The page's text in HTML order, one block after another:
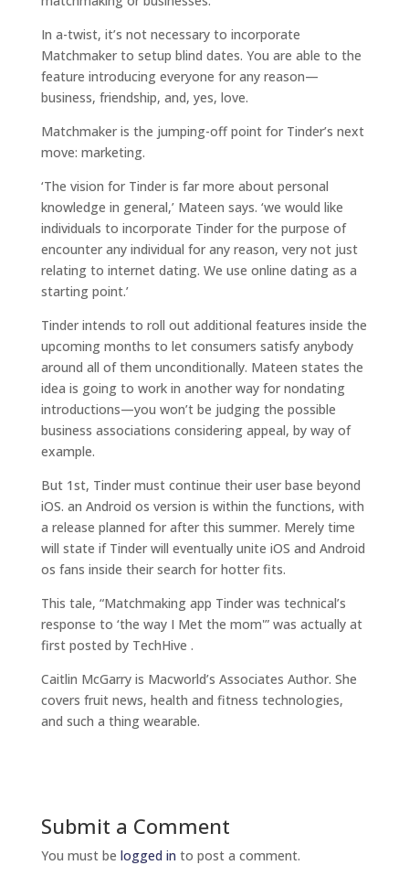
In a-twist, it’s not necessary to incorporate
Matchmaker to setup blind dates. You are able to the
feature introducing everyone for any reason—
business, friendship, and, yes, love.
Matchmaker is the jumping-off point for Tinder’s next
move: marketing.
‘The vision for Tinder is far more about personal
knowledge in general,’ Mateen says. ‘we would like
individuals to incorporate Tinder for the purpose of
encounter any individual for any reason, very not just
relating to internet dating. We use online dating as a
starting point.’
Tinder intends to roll out additional features inside the
upcoming months to let consumers satisfy anybody
around all of them unconditionally. Mateen states the
idea is going to work in another way for nondating
introductions—you won’t be judging the possible
business associations considering appeal, by way of
example.
But 1st, Tinder must continue their user base beyond
iOS. an Android os version is within the functions, with
a release planned for after this summer. Merely time
will state if Tinder will eventually unite iOS and Android
os fans inside their search for hotter fits.
This tale, “Matchmaking app Tinder was technical’s
response to ‘the way I Met the mom'” was actually at
first posted by TechHive .
Caitlin McGarry is Macworld’s Associates Author. She
covers fruit news, health and fitness technologies,
and such a thing wearable.
Submit a Comment
You must be logged in to post a comment.